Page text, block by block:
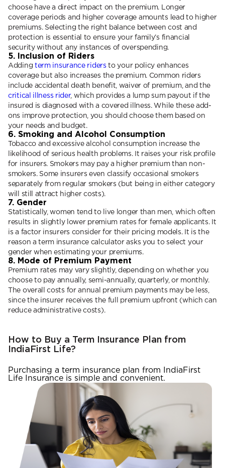
choose have a direct impact on the premium. Longer
coverage periods and higher coverage amounts lead to higher
premiums. Selecting the right balance between cost and
protection is essential to ensure your family’s financial
security without any instances of overspending.
5. Inclusion of Riders
Adding term insurance ridersto your policy enhances
coverage but also increases the premium. Common riders
include accidental death benefit, waiver of premium, and the
critical illness rider, which provides a lump sum payout if the
insured is diagnosed with a covered illness. While these add-
ons improve protection, you should choose them based on
your needs and budget.
6. Smoking and Alcohol Consumption
Tobacco and excessive alcohol consumption increase the
likelihood of serious health problems. It raises your risk profile
for insurers. Smokers may pay a higher premium than non-
smokers. Some insurers even classify occasional smokers
separately from regular smokers (but being in either category
will still attract higher costs).
7. Gender
Statistically, women tend to live longer than men, which often
results in slightly lower premium rates for female applicants. It
is a factor insurers consider for their pricing models. It is the
reason a term insurance calculator asks you to select your
gender when estimating your premiums.
8. Mode of Premium Payment
Premium rates may vary slightly, depending on whether you
choose to pay annually, semi-annually, quarterly, or monthly.
The overall costs for annual premium payments may be less,
since the insurer receives the full premium upfront (which can
reduce administrative costs).
How to Buy a Term Insurance Plan from
IndiaFirst Life?
Purchasing a term insurance plan from IndiaFirst
Life Insurance is simple and convenient.